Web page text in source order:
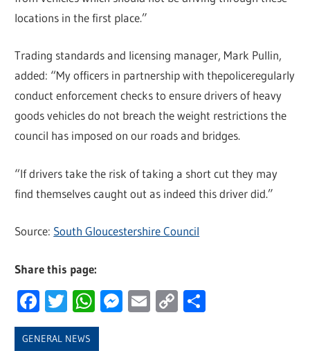
locations in the first place.”
Trading standards and licensing manager, Mark Pullin,
added: “My officers in partnership with thepoliceregularly
conduct enforcement checks to ensure drivers of heavy
goods vehicles do not breach the weight restrictions the
council has imposed on our roads and bridges.
“If drivers take the risk of taking a short cut they may
find themselves caught out as indeed this driver did.”
Source: South Gloucestershire Council
Share this page:
Facebook
Twitter
WhatsApp
Messenger
Email
Copy
GENERAL NEWS